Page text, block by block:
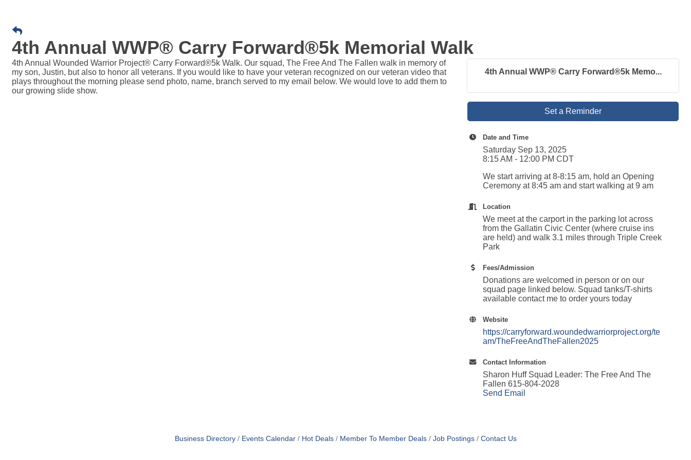
4th Annual WWP® Carry Forward®5k Memorial Walk
4th Annual Wounded Warrior Project® Carry Forward®5k Walk. Our squad, The Free And The Fallen walk in memory of
my son, Justin, but also to honor all veterans. If you would like to have your veteran recognized on our veteran video that
plays throughout the morning please send photo, name, branch served to my email below. We would love to add them to
our growing slide show.
4th Annual WWP® Carry Forward®5k Memo...
Set a Reminder
Date and Time
Saturday Sep 13, 2025
8:15 AM - 12:00 PM CDT
We start arriving at 8-8:15 am, hold an Opening
Ceremony at 8:45 am and start walking at 9 am
Location
We meet at the carport in the parking lot across
from the Gallatin Civic Center (where cruise ins
are held) and walk 3.1 miles through Triple Creek
Park
Fees/Admission
Donations are welcomed in person or on our
squad page linked below. Squad tanks/T-shirts
available contact me to order yours today
Website
https://carryforward.woundedwarriorproject.org/te
am/TheFreeAndTheFallen2025
Contact Information
Sharon Huff Squad Leader: The Free And The
Fallen 615-804-2028
Send Email
Business Directory Events Calendar Hot Deals Member To Member Deals Job Postings Contact Us